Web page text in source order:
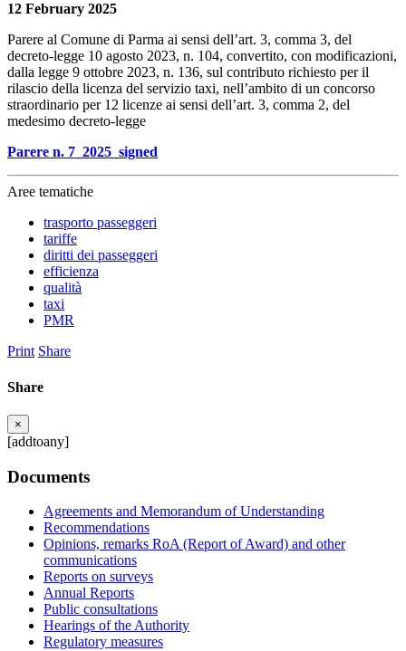
12 February 2025
Parere al Comune di Parma ai sensi dell’art. 3, comma 3, del
decreto-legge 10 agosto 2023, n. 104, convertito, con modificazioni,
dalla legge 9 ottobre 2023, n. 136, sul contributo richiesto per il
rilascio della licenza del servizio taxi, nell’ambito di un concorso
straordinario per 12 licenze ai sensi dell’art. 3, comma 2, del
medesimo decreto-legge
Parere n. 7_2025_signed
Aree tematiche
trasporto passeggeri
tariffe
diritti dei passeggeri
efficienza
qualità
taxi
PMR
Print Share
Share
×
[addtoany]
Documents
Agreements and Memorandum of Understanding
Recommendations
Opinions, remarks RoA (Report of Award) and other
communications
Reports on surveys
Annual Reports
Public consultations
Hearings of the Authority
Regulatory measures